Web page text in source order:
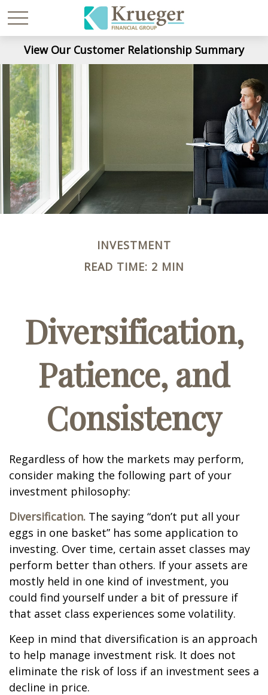
View Our Customer Relationship Summary
INVESTMENT
READ TIME: 2 MIN
Diversification,
Patience, and
Consistency
Regardless of how the markets may perform,
consider making the following part of your
investment philosophy:
Diversification. The saying “don’t put all your
eggs in one basket” has some application to
investing. Over time, certain asset classes may
perform better than others. If your assets are
mostly held in one kind of investment, you
could find yourself under a bit of pressure if
that asset class experiences some volatility.
Keep in mind that diversification is an approach
to help manage investment risk. It does not
eliminate the risk of loss if an investment sees a
decline in price.